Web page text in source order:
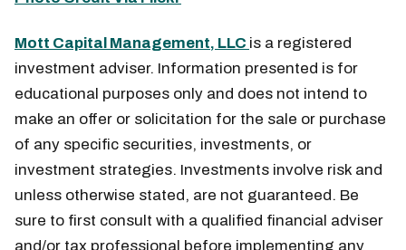
Mott Capital Management, LLC is a registered
investment adviser. Information presented is for
educational purposes only and does not intend to
make an offer or solicitation for the sale or purchase
of any specific securities, investments, or
investment strategies. Investments involve risk and
unless otherwise stated, are not guaranteed. Be
sure to first consult with a qualified financial adviser
and/or tax professional before implementing any